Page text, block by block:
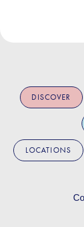
DISCOVER
LOCATIONS